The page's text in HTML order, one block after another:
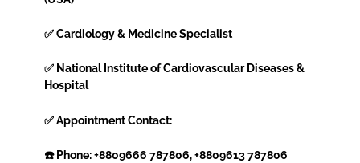
✅ Cardiology & Medicine Specialist
✅ National Institute of Cardiovascular Diseases &
Hospital
✅ Appointment Contact:
☎️ Phone: +8809666 787806, +8809613 787806